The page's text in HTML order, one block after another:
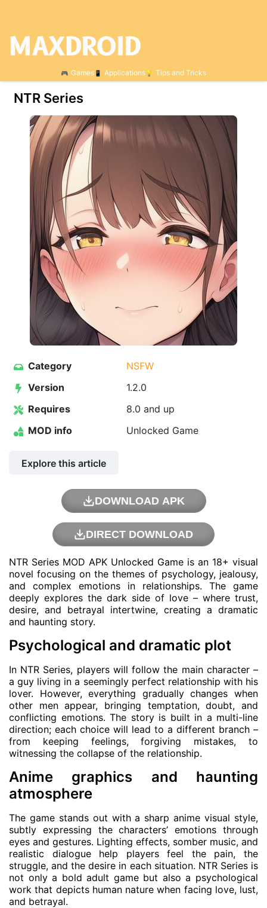
Games Applications Tips and Tricks
NTR Series
Category
NSFW
Version
1.2.0
Requires
8.0 and up
MOD info
Unlocked Game
Explore this article
DOWNLOAD APK
DIRECT DOWNLOAD
NTR Series MOD APK Unlocked Game is an 18+ visual
novel focusing on the themes of psychology, jealousy,
and complex emotions in relationships. The game
deeply explores the dark side of love – where trust,
desire, and betrayal intertwine, creating a dramatic
and haunting story.
Psychological and dramatic plot
In NTR Series, players will follow the main character –
a guy living in a seemingly perfect relationship with his
lover. However, everything gradually changes when
other men appear, bringing temptation, doubt, and
conflicting emotions. The story is built in a multi-line
direction; each choice will lead to a different branch –
from keeping feelings, forgiving mistakes, to
witnessing the collapse of the relationship.
Anime graphics and haunting
atmosphere
The game stands out with a sharp anime visual style,
subtly expressing the characters’ emotions through
eyes and gestures. Lighting effects, somber music, and
realistic dialogue help players feel the pain, the
struggle, and the desire in each situation. NTR Series is
not only a bold adult game but also a psychological
work that depicts human nature when facing love, lust,
and betrayal.